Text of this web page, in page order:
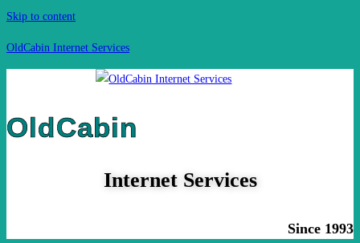
Skip to content
OldCabin Internet Services
OldCabin
Internet Services
Since 1993